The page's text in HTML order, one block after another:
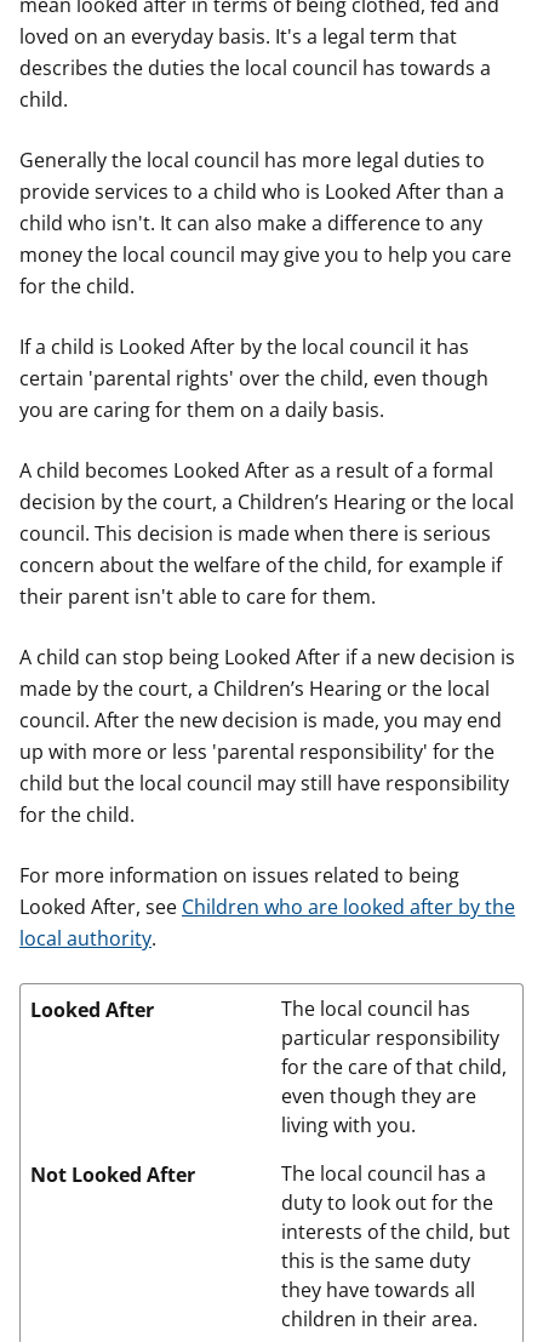
loved on an everyday basis. It's a legal term that
describes the duties the local council has towards a
child.
Generally the local council has more legal duties to
provide services to a child who is Looked After than a
child who isn't. It can also make a difference to any
money the local council may give you to help you care
for the child.
If a child is Looked After by the local council it has
certain 'parental rights' over the child, even though
you are caring for them on a daily basis.
A child becomes Looked After as a result of a formal
decision by the court, a Children’s Hearing or the local
council. This decision is made when there is serious
concern about the welfare of the child, for example if
their parent isn't able to care for them.
A child can stop being Looked After if a new decision is
made by the court, a Children’s Hearing or the local
council. After the new decision is made, you may end
up with more or less 'parental responsibility' for the
child but the local council may still have responsibility
for the child.
For more information on issues related to being
Looked After, see Children who are looked after by the
local authority.
Looked After
The local council has
particular responsibility
for the care of that child,
even though they are
living with you.
Not Looked After
The local council has a
duty to look out for the
interests of the child, but
this is the same duty
they have towards all
children in their area.